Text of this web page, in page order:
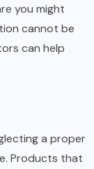
you might
cannot be
can help
a proper
Products that